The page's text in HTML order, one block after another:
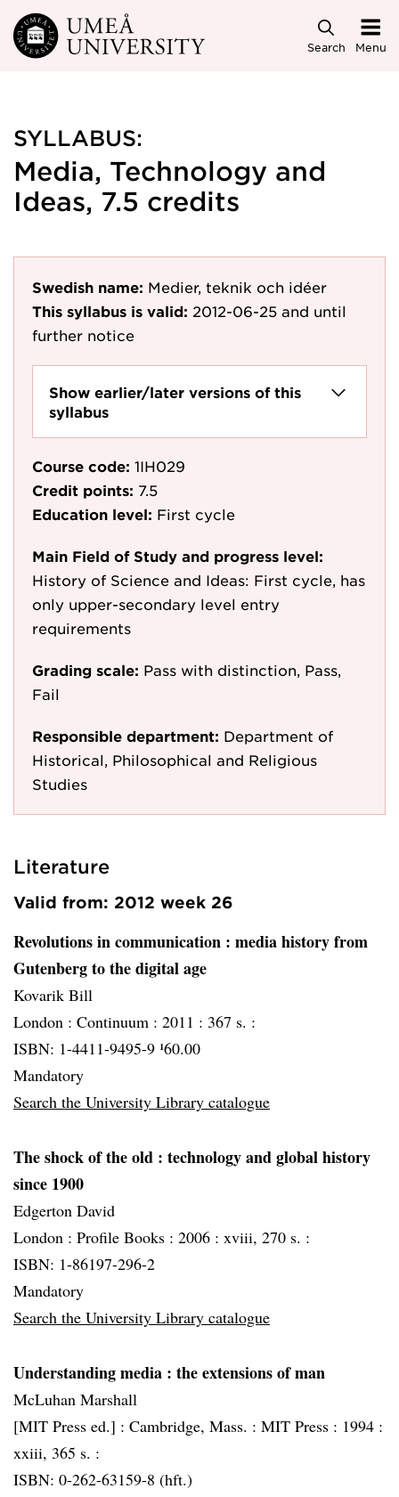
Skip to main content
Search Menu
SYLLABUS:
Media, Technology and
Ideas, 7.5 credits
Swedish name: Medier, teknik och idéer
This syllabus is valid: 2012-06-25 and until
further notice
Show earlier/later versions of this
syllabus
Course code: 1IH029
Credit points: 7.5
Education level: First cycle
Main Field of Study and progress level:
History of Science and Ideas: First cycle, has
only upper-secondary level entry
requirements
Grading scale: Pass with distinction, Pass,
Fail
Responsible department: Department of
Historical, Philosophical and Religious
Studies
Literature
Valid from: 2012 week 26
Revolutions in communication : media history from
Gutenberg to the digital age
Kovarik Bill
London : Continuum : 2011 : 367 s. :
ISBN: 1-4411-9495-9 ¹60.00
Mandatory
Search the University Library catalogue
The shock of the old : technology and global history
since 1900
Edgerton David
London : Profile Books : 2006 : xviii, 270 s. :
ISBN: 1-86197-296-2
Mandatory
Search the University Library catalogue
Understanding media : the extensions of man
McLuhan Marshall
[MIT Press ed.] : Cambridge, Mass. : MIT Press : 1994 :
xxiii, 365 s. :
ISBN: 0-262-63159-8 (hft.)